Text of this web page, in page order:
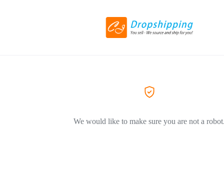
We would like to make sure you are not a